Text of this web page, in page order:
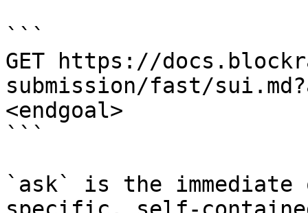
```
GET https://
submission/fast/
<endgoal>
```
`ask` is the